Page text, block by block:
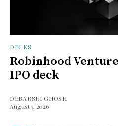
DECKS
Robinhood
IPO deck
DEBARSHI GHOSH
August 5, 2026